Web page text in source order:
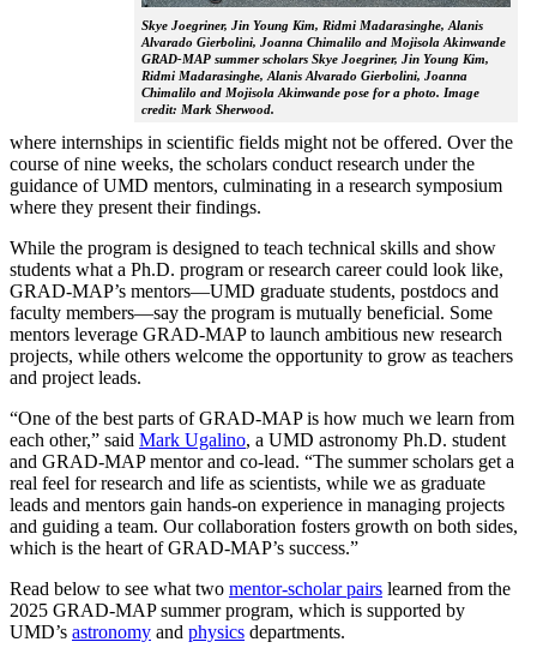
Skye Joegriner, Jin Young Kim, Ridmi Madarasinghe, Alanis
Alvarado Gierbolini, Joanna Chimalilo and Mojisola Akinwande
GRAD-MAP summer scholars Skye Joegriner, Jin Young Kim,
Ridmi Madarasinghe, Alanis Alvarado Gierbolini, Joanna
Chimalilo and Mojisola Akinwande pose for a photo. Image
credit: Mark Sherwood.
where internships in scientific fields might not be offered. Over the
course of nine weeks, the scholars conduct research under the
guidance of UMD mentors, culminating in a research symposium
where they present their findings.
While the program is designed to teach technical skills and show
students what a Ph.D. program or research career could look like,
GRAD-MAP’s mentors—UMD graduate students, postdocs and
faculty members—say the program is mutually beneficial. Some
mentors leverage GRAD-MAP to launch ambitious new research
projects, while others welcome the opportunity to grow as teachers
and project leads.
“One of the best parts of GRAD-MAP is how much we learn from
each other,” said Mark Ugalino, a UMD astronomy Ph.D. student
and GRAD-MAP mentor and co-lead. “The summer scholars get a
real feel for research and life as scientists, while we as graduate
leads and mentors gain hands-on experience in managing projects
and guiding a team. Our collaboration fosters growth on both sides,
which is the heart of GRAD-MAP’s success.”
Read below to see what two mentor-scholar pairs learned from the
2025 GRAD-MAP summer program, which is supported by
UMD’s astronomy and physics departments.